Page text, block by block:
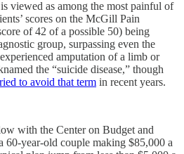
viewed as among the most painful of
scores on the McGill Pain
of 42 of a possible 50) being
group, surpassing even the
amputation of a limb or
the “suicide disease,” though
to avoid that term in recent years.
with the Center on Budget and
60-year-old couple making $85,000 a